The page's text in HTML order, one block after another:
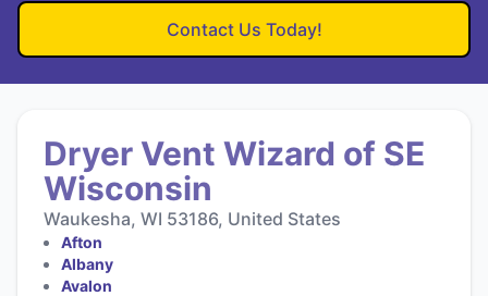
Contact Us Today!
Dryer Vent Wizard of SE
Wisconsin
Waukesha, WI 53186, United States
Afton
Albany
Avalon